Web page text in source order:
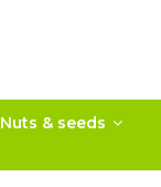
Nuts & seeds